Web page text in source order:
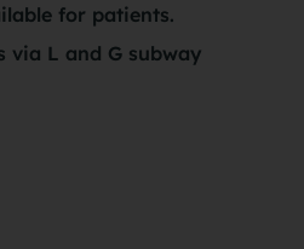
for patients.
via L and G subway